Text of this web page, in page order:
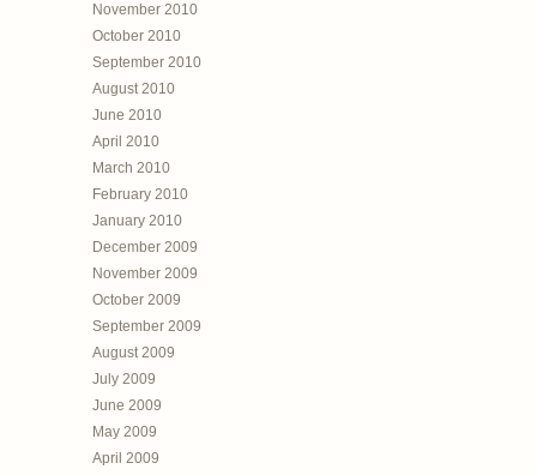
November 2010
October 2010
September 2010
August 2010
June 2010
April 2010
March 2010
February 2010
January 2010
December 2009
November 2009
October 2009
September 2009
August 2009
July 2009
June 2009
May 2009
April 2009